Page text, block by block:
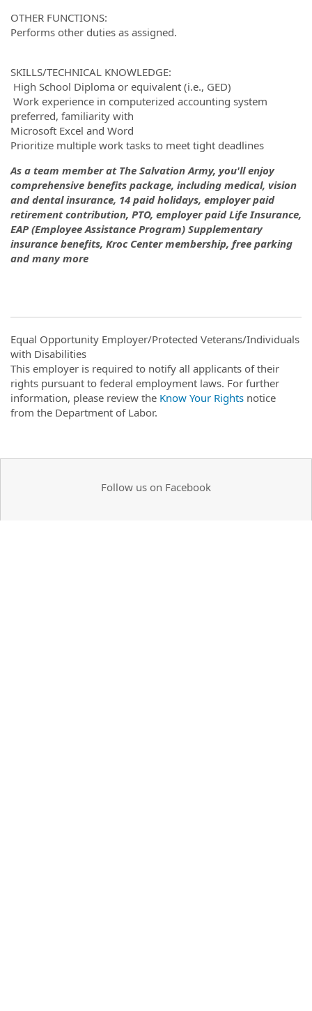
OTHER FUNCTIONS:
Performs other duties as assigned.
SKILLS/TECHNICAL KNOWLEDGE:
High School Diploma or equivalent (i.e., GED)
Work experience in computerized accounting system
preferred, familiarity with
Microsoft Excel and Word
Prioritize multiple work tasks to meet tight deadlines
As a team member at The Salvation Army, you'll enjoy
comprehensive benefits package, including medical, vision
and dental insurance, 14 paid holidays, employer paid
retirement contribution, PTO, employer paid Life Insurance,
EAP (Employee Assistance Program) Supplementary
insurance benefits, Kroc Center membership, free parking
and many more
Equal Opportunity Employer/Protected Veterans/Individuals
with Disabilities
This employer is required to notify all applicants of their
rights pursuant to federal employment laws. For further
information, please review the Know Your Rights notice
from the Department of Labor.
Follow us on Facebook